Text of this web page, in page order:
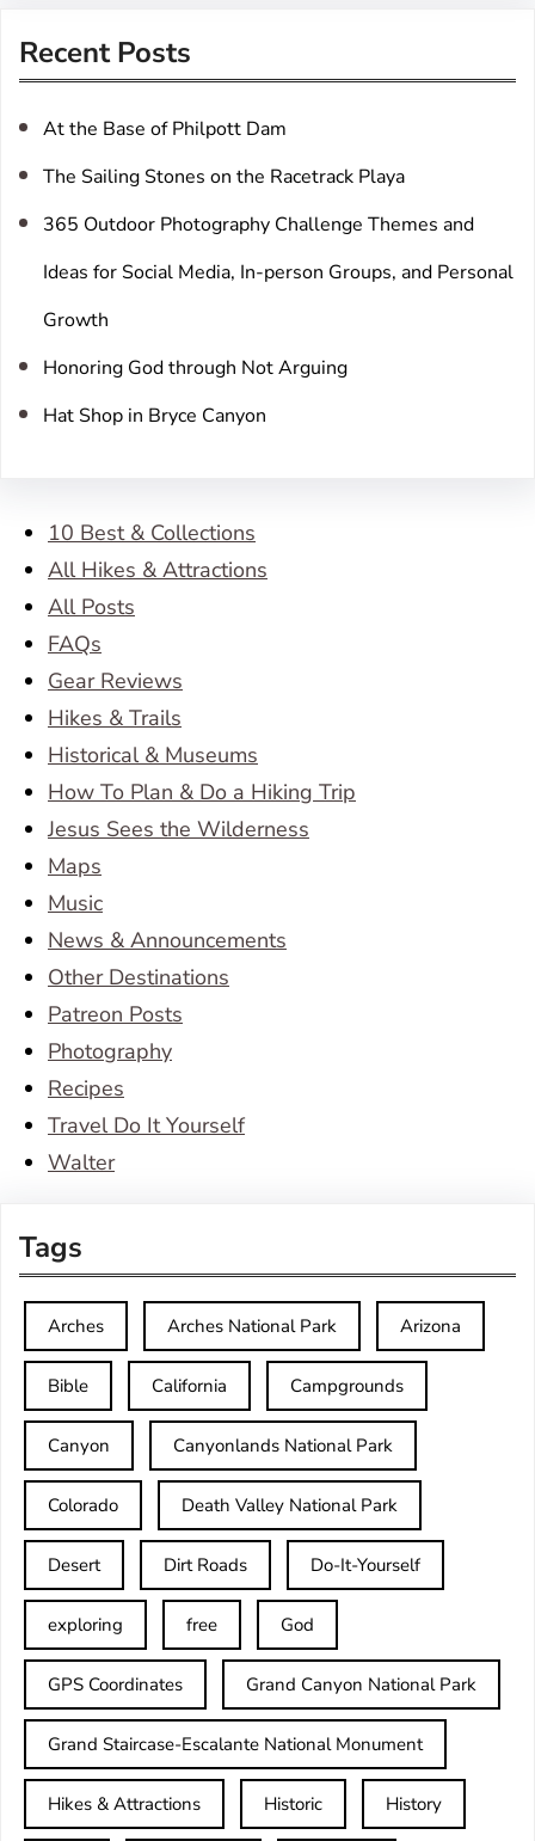
c
Recent Posts
At the Base of Philpott Dam
The Sailing Stones on the Racetrack Playa
365 Outdoor Photography Challenge Themes and
Ideas for Social Media, In-person Groups, and Personal
Growth
Honoring God through Not Arguing
Hat Shop in Bryce Canyon
10 Best & Collections
All Hikes & Attractions
All Posts
FAQs
Gear Reviews
Hikes & Trails
Historical & Museums
How To Plan & Do a Hiking Trip
Jesus Sees the Wilderness
Maps
Music
News & Announcements
Other Destinations
Patreon Posts
Photography
Recipes
Travel Do It Yourself
Walter
Tags
Arches Arches National Park Arizona
Bible California Campgrounds
Canyon Canyonlands National Park
Colorado Death Valley National Park
Desert Dirt Roads Do-It-Yourself
exploring free God
GPS Coordinates Grand Canyon National Park
Grand Staircase-Escalante National Monument
Hikes & Attractions Historic History